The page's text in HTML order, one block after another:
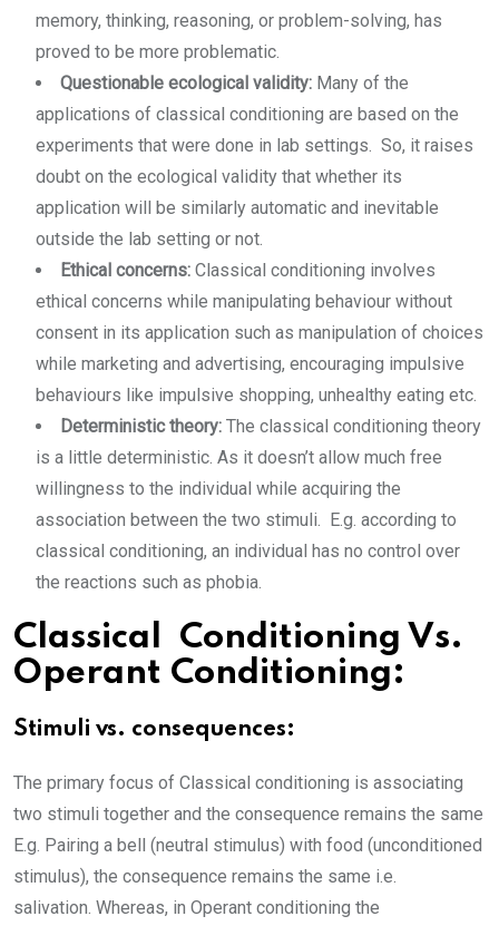
memory, thinking, reasoning, or problem-solving, has
proved to be more problematic.
Questionable ecological validity: Many of the
applications of classical conditioning are based on the
experiments that were done in lab settings. So, it raises
doubt on the ecological validity that whether its
application will be similarly automatic and inevitable
outside the lab setting or not.
Ethical concerns: Classical conditioning involves
ethical concerns while manipulating behaviour without
consent in its application such as manipulation of choices
while marketing and advertising, encouraging impulsive
behaviours like impulsive shopping, unhealthy eating etc.
Deterministic theory: The classical conditioning theory
is a little deterministic. As it doesn’t allow much free
willingness to the individual while acquiring the
association between the two stimuli. E.g. according to
classical conditioning, an individual has no control over
the reactions such as phobia.
Classical Conditioning Vs.
Operant Conditioning:
Stimuli vs. consequences:
The primary focus of Classical conditioning is associating
two stimuli together and the consequence remains the same
E.g. Pairing a bell (neutral stimulus) with food (unconditioned
stimulus), the consequence remains the same i.e.
salivation. Whereas, in Operant conditioning the